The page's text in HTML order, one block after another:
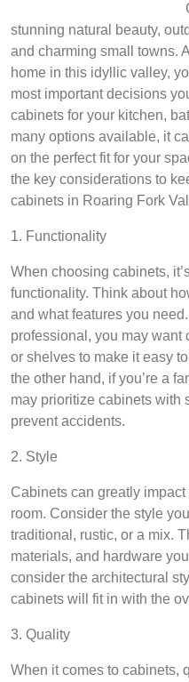
stunning natural beauty,
and charming small towns.
home in this idyllic valley,
most important decisions
cabinets for your kitchen,
many options available, it
on the perfect fit for your
the key considerations to
cabinets in Roaring Fork
1. Functionality
When choosing cabinets,
functionality. Think about
and what features you
professional, you may
or shelves to make it easy
the other hand, if you’re a
may prioritize cabinets with
prevent accidents.
2. Style
Cabinets can greatly
room. Consider the style
traditional, rustic, or a mix.
materials, and hardware
consider the architectural
cabinets will fit in with the
3. Quality
When it comes to cabinets,